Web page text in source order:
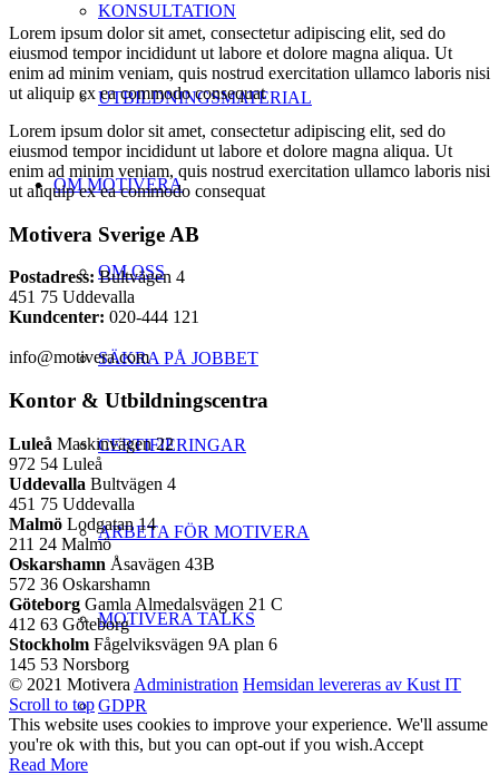
KONSULTATION
UTBILDNINGSMATERIAL
OM MOTIVERA
OM OSS
SÄKRA PÅ JOBBET
CERTIFIERINGAR
ARBETA FÖR MOTIVERA
MOTIVERA TALKS
GDPR
Lorem ipsum dolor sit amet, consectetur adipiscing elit, sed do
eiusmod tempor incididunt ut labore et dolore magna aliqua. Ut
enim ad minim veniam, quis nostrud exercitation ullamco laboris nisi
ut aliquip ex ea commodo consequat
Lorem ipsum dolor sit amet, consectetur adipiscing elit, sed do
eiusmod tempor incididunt ut labore et dolore magna aliqua. Ut
enim ad minim veniam, quis nostrud exercitation ullamco laboris nisi
ut aliquip ex ea commodo consequat
Motivera Sverige AB
Postadress: Bultvägen 4
451 75 Uddevalla
Kundcenter: 020-444 121
info@motivera.com
Kontor & Utbildningscentra
Luleå Maskinvägen 22
972 54 Luleå
Uddevalla Bultvägen 4
451 75 Uddevalla
Malmö Lodgatan 14
211 24 Malmö
Oskarshamn Åsavägen 43B
572 36 Oskarshamn
Göteborg Gamla Almedalsvägen 21 C
412 63 Göteborg
Stockholm Fågelviksvägen 9A plan 6
145 53 Norsborg
© 2021 Motivera Administration Hemsidan levereras av Kust IT
Scroll to top
This website uses cookies to improve your experience. We'll assume
you're ok with this, but you can opt-out if you wish.Accept
Read More